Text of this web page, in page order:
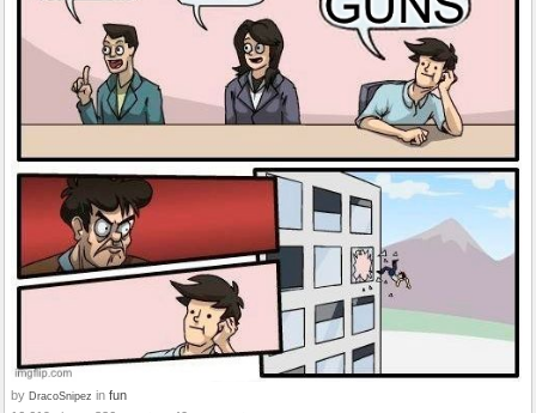
by DracoSnipez in fun